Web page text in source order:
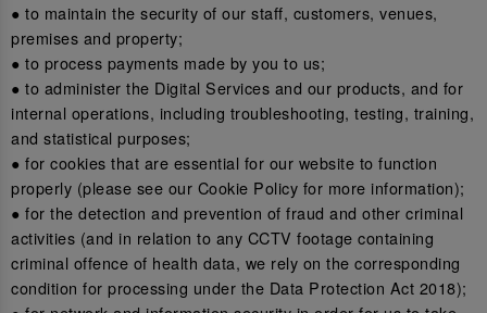
● to maintain the security of our staff, customers, venues,
premises and property;
● to process payments made by you to us;
● to administer the Digital Services and our products, and for
internal operations, including troubleshooting, testing, training,
and statistical purposes;
● for cookies that are essential for our website to function
properly (please see our Cookie Policy for more information);
● for the detection and prevention of fraud and other criminal
activities (and in relation to any CCTV footage containing
criminal offence of health data, we rely on the corresponding
condition for processing under the Data Protection Act 2018);